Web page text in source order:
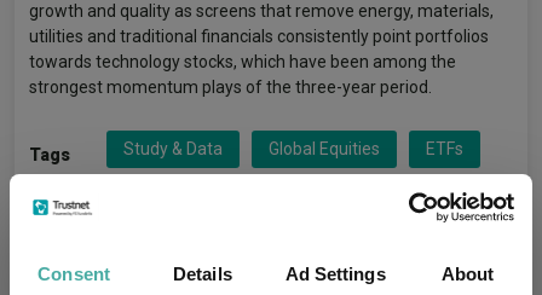
Consent Details Ad Settings About
growth and quality as screens that remove energy, materials,
utilities and traditional financials consistently point portfolios
towards technology stocks, which have been among the
strongest momentum plays of the three-year period.
Tags Study & Data Global Equities ETFs
Passive & Index Funds ESG & Sustainable Investing